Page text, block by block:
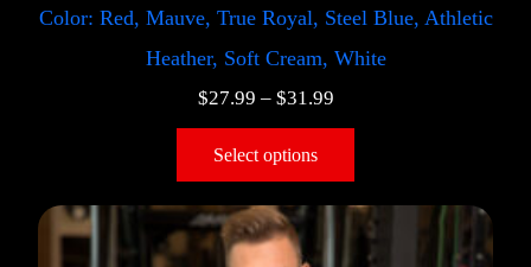
Color: Red, Mauve, True Royal, Steel Blue, Athletic
Heather, Soft Cream, White
$27.99 – $31.99
Select options